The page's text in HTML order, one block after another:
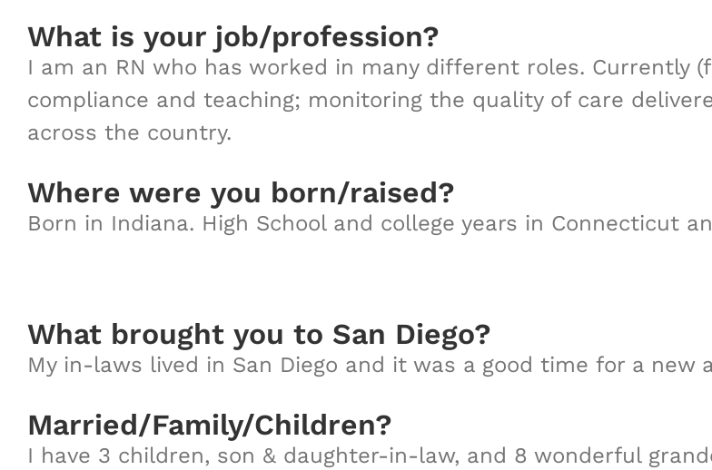
What is your job/profession?
I am an RN who has worked in many different roles. Currently
compliance and teaching; monitoring the quality of care
across the country.
Where were you born/raised?
Born in Indiana. High School and college years in Connecticut
What brought you to San Diego?
My in-laws lived in San Diego and it was a good time for a new
Married/Family/Children?
I have 3 children, son & daughter-in-law, and 8 wonderful